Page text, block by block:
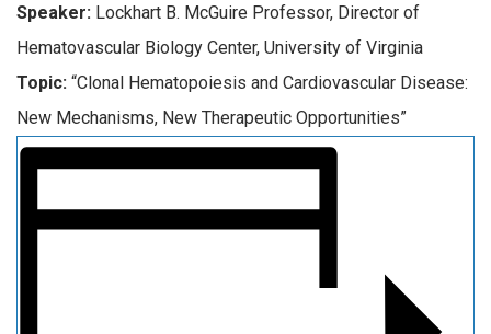
Speaker: Lockhart B. McGuire Professor, Director of
Hematovascular Biology Center, University of Virginia
Topic: “Clonal Hematopoiesis and Cardiovascular Disease:
New Mechanisms, New Therapeutic Opportunities”